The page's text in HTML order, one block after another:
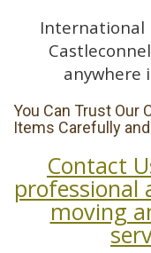
International
anywhere
You Can Trust Our
Items Carefully
Contact
professional
moving